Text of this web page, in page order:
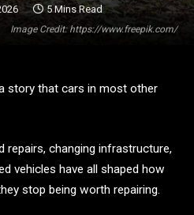
Image Credit: https://www.freepik.com/
5 Mins Read
story that cars in most other
repairs, changing infrastructure,
vehicles have all shaped how
stop being worth repairing.